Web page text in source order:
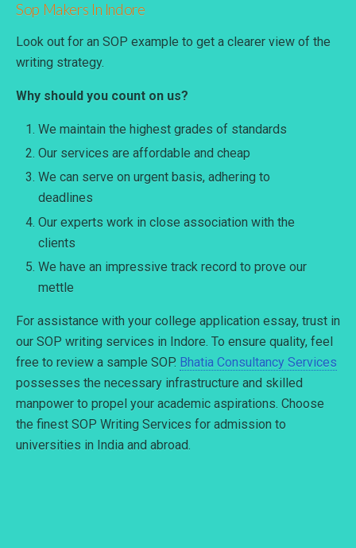
Sop Makers In Indore
Look out for an SOP example to get a clearer view of the
writing strategy.
Why should you count on us?
We maintain the highest grades of standards
Our services are affordable and cheap
We can serve on urgent basis, adhering to
deadlines
Our experts work in close association with the
clients
We have an impressive track record to prove our
mettle
For assistance with your college application essay, trust in
our SOP writing services in Indore. To ensure quality, feel
free to review a sample SOP. Bhatia Consultancy Services
possesses the necessary infrastructure and skilled
manpower to propel your academic aspirations. Choose
the finest SOP Writing Services for admission to
universities in India and abroad.